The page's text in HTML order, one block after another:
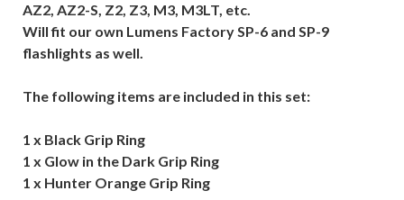
AZ2, AZ2-S, Z2, Z3, M3, M3LT, etc.
Will fit our own Lumens Factory SP-6 and SP-9
flashlights as well.
The following items are included in this set:
1 x Black Grip Ring
1 x Glow in the Dark Grip Ring
1 x Hunter Orange Grip Ring